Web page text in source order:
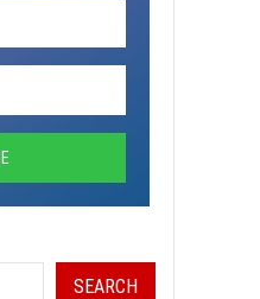
SEARCH